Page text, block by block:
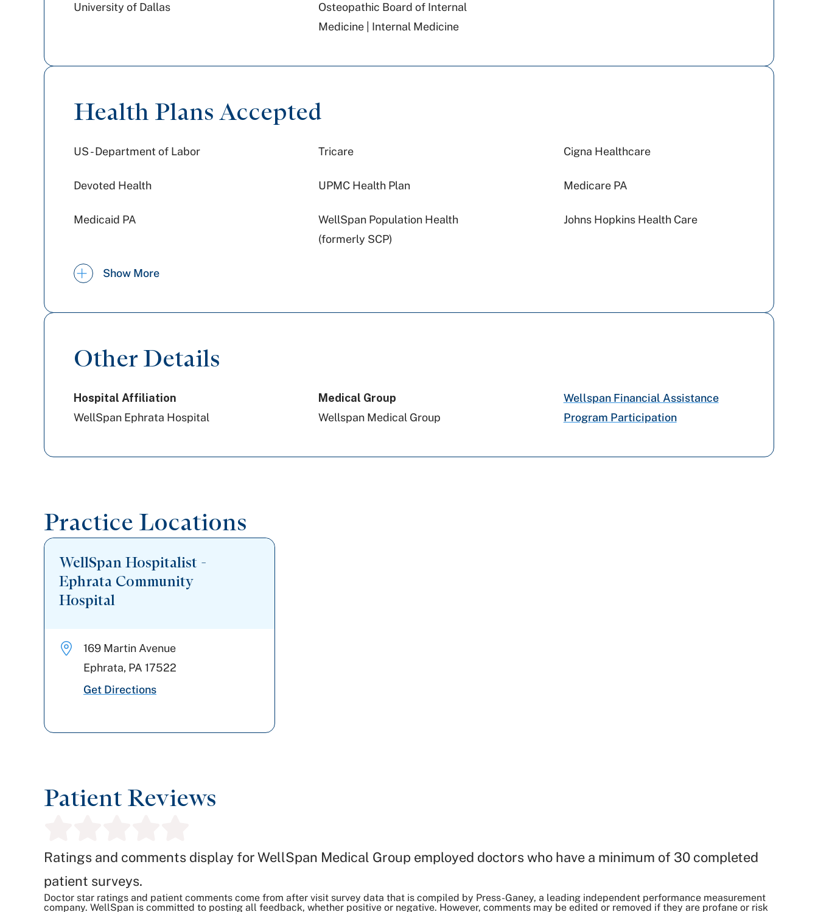
University of Dallas
Osteopathic Board of Internal
Medicine | Internal Medicine
Health Plans Accepted
US - Department of Labor Tricare Cigna Healthcare
Devoted Health UPMC Health Plan Medicare PA
Medicaid PA
WellSpan Population Health
(formerly SCP)
Johns Hopkins Health Care
HPP)
Aetna United Healthcare Highmark Blue Shield
Show More
Other Details
Hospital Affiliation
WellSpan Ephrata Hospital
Medical Group
Wellspan Medical Group
Wellspan Financial Assistance
Program Participation
Practice Locations
WellSpan Hospitalist -
Ephrata Community
Hospital
169 Martin Avenue
Ephrata, PA 17522
Get Directions
Patient Reviews
Ratings and comments display for WellSpan Medical Group employed doctors who have a minimum of 30 completed
patient surveys.
Doctor star ratings and patient comments come from after visit survey data that is compiled by Press-Ganey, a leading independent performance measurement
company. WellSpan is committed to posting all feedback, whether positive or negative. However, comments may be edited or removed if they are profane or risk